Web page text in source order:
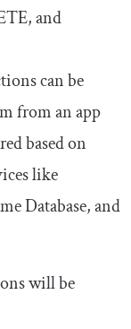
, and
can be
from an app
based on
like
Database, and
will be